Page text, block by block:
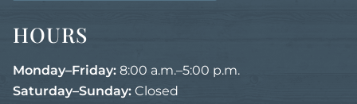
HOURS
Monday–Friday: 8:00 a.m.–5:00 p.m.
Saturday–Sunday: Closed